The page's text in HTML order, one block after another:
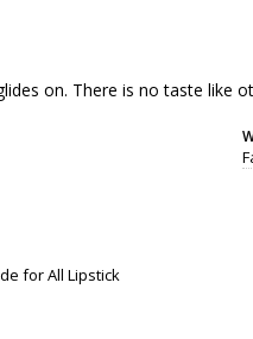
on. There is no taste like
for All Lipstick